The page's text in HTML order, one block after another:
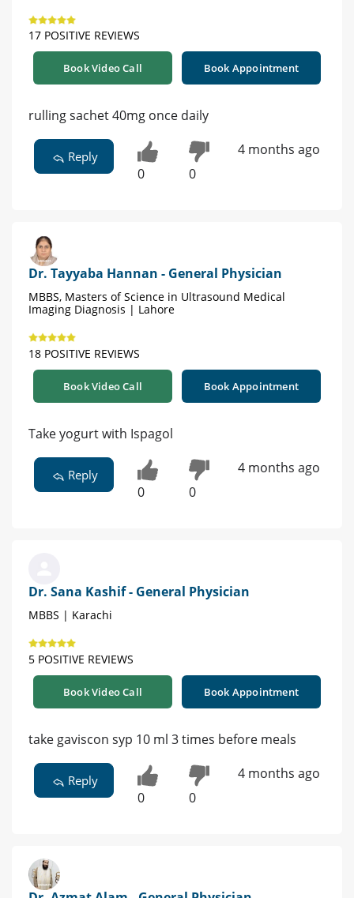
17 POSITIVE REVIEWS
Book Video Call Book Appointment
rulling sachet 40mg once daily
Reply
0 0
4 months ago
Dr. Tayyaba Hannan - General Physician
MBBS, Masters of Science in Ultrasound Medical
Imaging Diagnosis | Lahore
18 POSITIVE REVIEWS
Book Video Call Book Appointment
Take yogurt with Ispagol
Reply
0 0
4 months ago
Dr. Sana Kashif - General Physician
MBBS | Karachi
5 POSITIVE REVIEWS
Book Video Call Book Appointment
take gaviscon syp 10 ml 3 times before meals
Reply
0 0
4 months ago